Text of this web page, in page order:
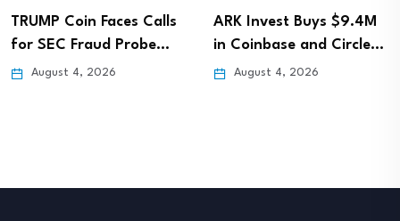
TRUMP Coin Faces Calls
for SEC Fraud Probe…
August 4, 2026
ARK Invest Buys $9.4M
in Coinbase and Circle…
August 4, 2026